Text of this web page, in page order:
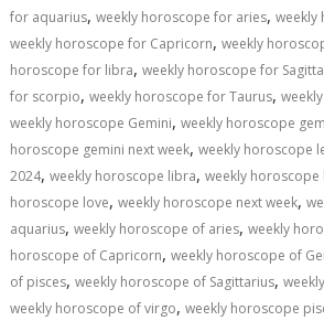
for aquarius,weekly horoscope for aries,weekly
weekly horoscope for Capricorn,weekly
horoscope for libra,weekly horoscope for
for scorpio,weekly horoscope for Taurus,
weekly horoscope Gemini,weekly horoscope
horoscope gemini next week,weekly horoscope
2024,weekly horoscope libra,weekly horoscope
horoscope love,weekly horoscope next week,
aquarius,weekly horoscope of aries,weekly
horoscope of Capricorn,weekly horoscope of
of pisces,weekly horoscope of Sagittarius,
weekly horoscope of virgo,weekly horoscope